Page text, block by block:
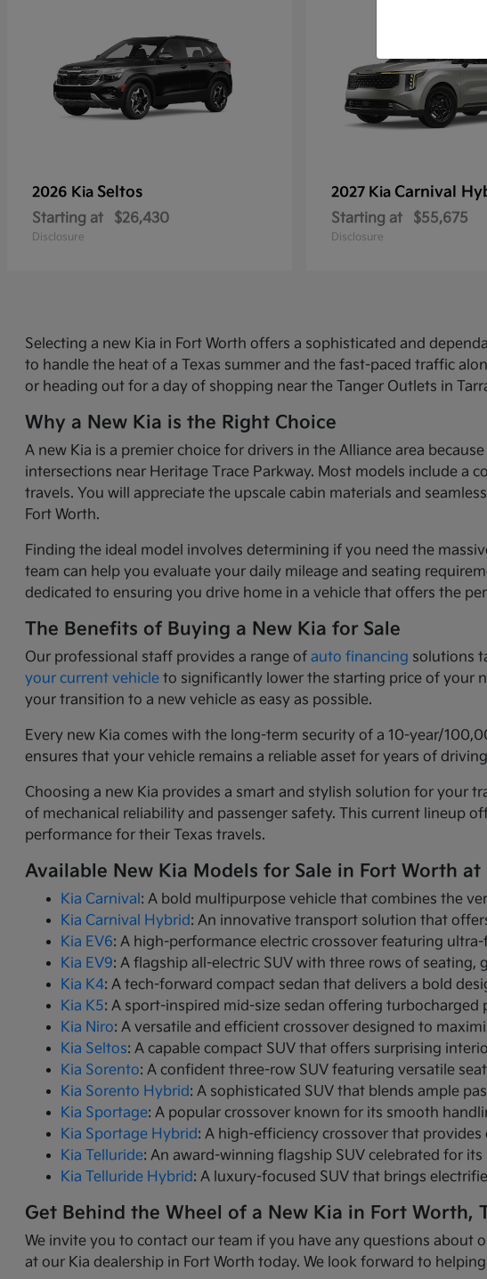
2026 Kia Seltos
Starting at $26,430
Disclosure
2027 Kia Carnival
Starting at $55,675
Disclosure
Selecting a new Kia in Fort Worth offers a sophisticated and
to handle the heat of a Texas summer and the fast-paced traffic
or heading out for a day of shopping near the Tanger Outlets in
Why a New Kia is the Right Choice
A new Kia is a premier choice for drivers in the Alliance area
intersections near Heritage Trace Parkway. Most models include
travels. You will appreciate the upscale cabin materials and
Fort Worth.
Finding the ideal model involves determining if you need the
team can help you evaluate your daily mileage and seating
dedicated to ensuring you drive home in a vehicle that offers the
The Benefits of Buying a New Kia for Sale
Our professional staff provides a range ofauto financing solutions
your current vehicle to significantly lower the starting price of your
your transition to a new vehicle as easy as possible.
Every new Kia comes with the long-term security of a 10-year/
ensures that your vehicle remains a reliable asset for years of
Choosing a new Kia provides a smart and stylish solution for your
of mechanical reliability and passenger safety. This current lineup
performance for their Texas travels.
Available New Kia Models for Sale in Fort Worth
Kia Carnival: A bold multipurpose vehicle that combines the
Kia Carnival Hybrid: An innovative transport solution that
Kia EV6: A high-performance electric crossover featuring
Kia EV9: A flagship all-electric SUV with three rows of
Kia K4: A tech-forward compact sedan that delivers a bold
Kia K5: A sport-inspired mid-size sedan offering
Kia Niro: A versatile and efficient crossover designed to
Kia Seltos: A capable compact SUV that offers surprising
Kia Sorento: A confident three-row SUV featuring versatile
Kia Sorento Hybrid: A sophisticated SUV that blends ample
Kia Sportage: A popular crossover known for its smooth
Kia Sportage Hybrid: A high-efficiency crossover that
Kia Telluride: An award-winning flagship SUV celebrated for
Kia Telluride Hybrid: A luxury-focused SUV that brings
Get Behind the Wheel of a New Kia in Fort Worth,
We invite you to contact our team if you have any questions about
at our Kia dealership in Fort Worth today. We look forward to